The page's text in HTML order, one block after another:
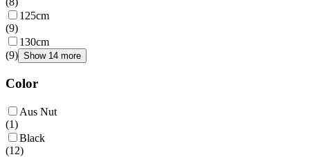
125cm
(9)
130cm
(9) Show 14 more
Color
Aus Nut
(1)
Black
(12)